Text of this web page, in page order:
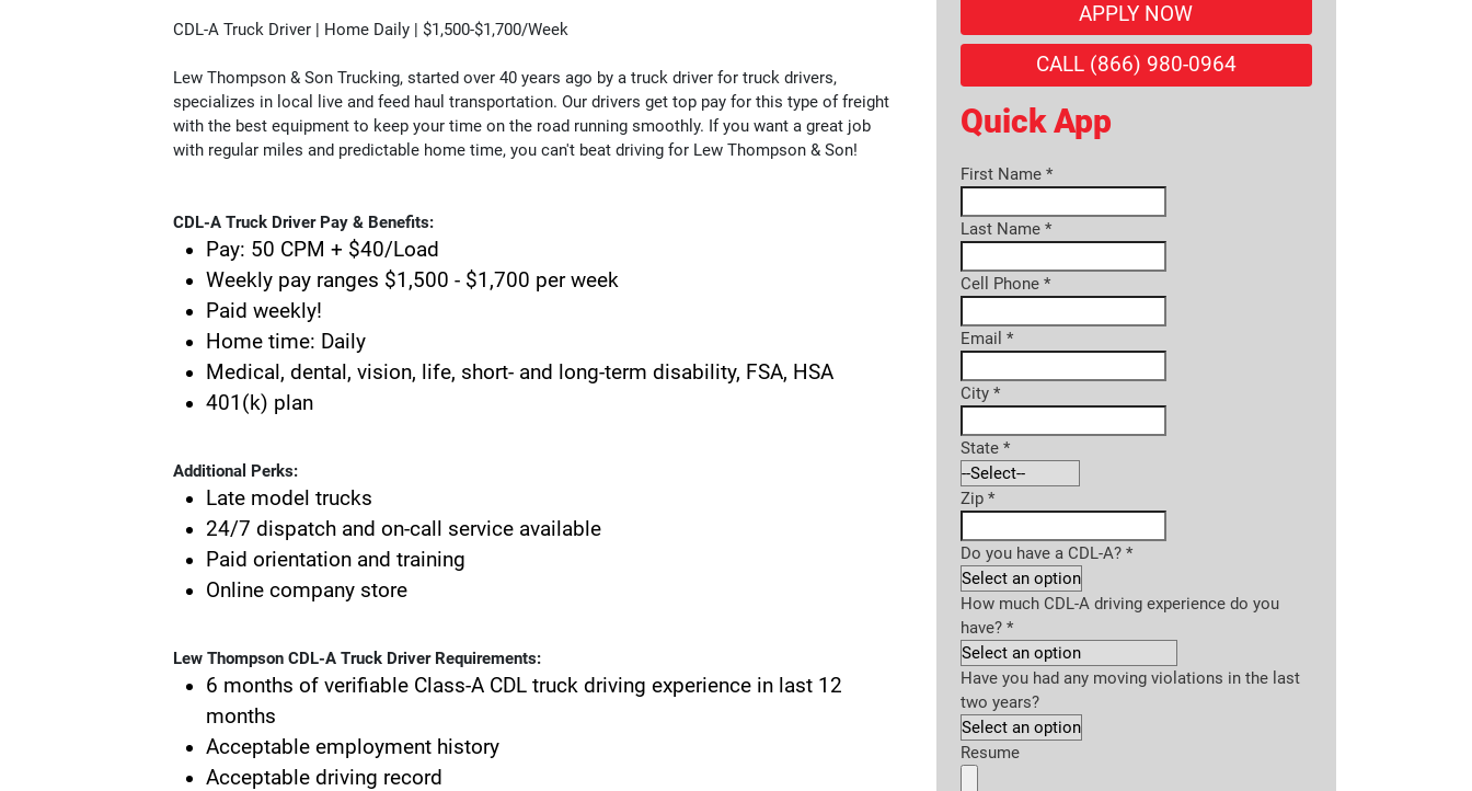
CDL-A Truck Driver | Home Daily | $1,500-$1,700/Week
Lew Thompson & Son Trucking, started over 40 years ago by a truck driver for truck drivers,
specializes in local live and feed haul transportation. Our drivers get top pay for this type of freight
with the best equipment to keep your time on the road running smoothly. If you want a great job
with regular miles and predictable home time, you can't beat driving for Lew Thompson & Son!
CDL-A Truck Driver Pay & Benefits:
Pay: 50 CPM + $40/Load
Weekly pay ranges $1,500 - $1,700 per week
Paid weekly!
Home time: Daily
Medical, dental, vision, life, short- and long-term disability, FSA, HSA
401(k) plan
Additional Perks:
Late model trucks
24/7 dispatch and on-call service available
Paid orientation and training
Online company store
Lew Thompson CDL-A Truck Driver Requirements:
6 months of verifiable Class-A CDL truck driving experience in last 12
months
Acceptable employment history
Acceptable driving record
APPLY NOW
CALL (866) 980-0964
Quick App
First Name *
Last Name *
Cell Phone *
Email *
City *
State *
Zip *
Do you have a CDL-A? *
How much CDL-A driving experience do you
have? *
Have you had any moving violations in the last
two years?
Resume